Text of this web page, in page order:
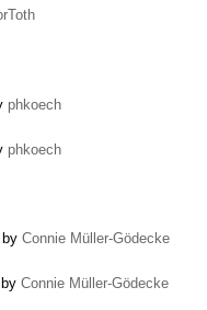
phkoech
phkoech
Connie Müller-Gödecke
Connie Müller-Gödecke